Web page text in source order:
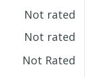
Not rated
Not rated
Not Rated